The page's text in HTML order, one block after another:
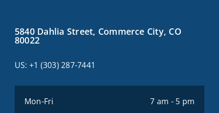
5840 Dahlia Street, Commerce City, CO
80022
US: +1 (303) 287-7441
Mon-Fri 7 am - 5 pm